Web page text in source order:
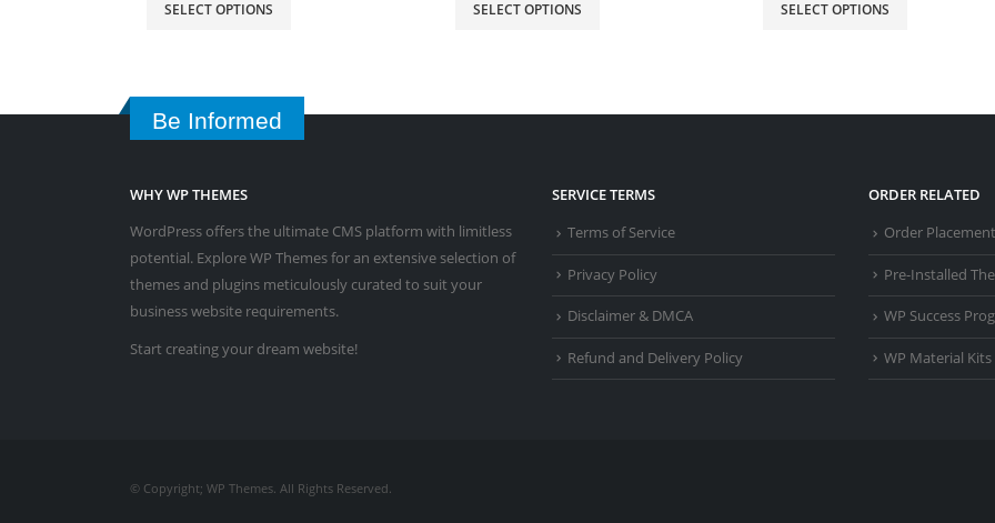
SELECT OPTIONS SELECT OPTIONS SELECT OPTIONS
Be Informed
WHY WP THEMES
WordPress offers the ultimate CMS platform with limitless
potential. Explore WP Themes for an extensive selection of
themes and plugins meticulously curated to suit your
business website requirements.
Start creating your dream website!
SERVICE TERMS
Terms of Service
Privacy Policy
Disclaimer & DMCA
Refund and Delivery Policy
ORDER RELATED
Order Placement
Pre-Installed
WP Success
WP Material Kits
© Copyright; WP Themes. All Rights Reserved.